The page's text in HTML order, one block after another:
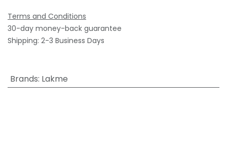
Terms and Conditions
30-day money-back guarantee
Shipping: 2-3 Business Days
Brands: Lakme